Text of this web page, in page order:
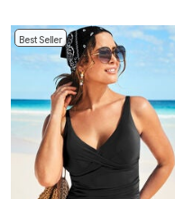
Best Seller